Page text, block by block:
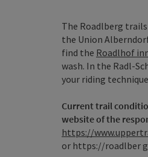
The Roadlberg
the Union
find the Roadlhof
wash. In the Radl-
your riding
Current trail
website of the
https://
or https://roadlber